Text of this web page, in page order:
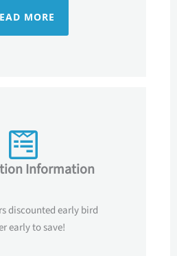
MORE
Information
discounted early bird
early to save!